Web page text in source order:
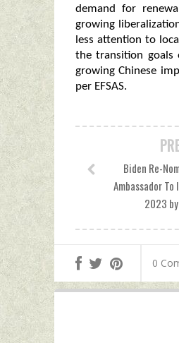
demand for
growing
less attention to
the transition goals
growing Chinese
per EFSAS.
Biden Re-
Ambassador To
2023
0